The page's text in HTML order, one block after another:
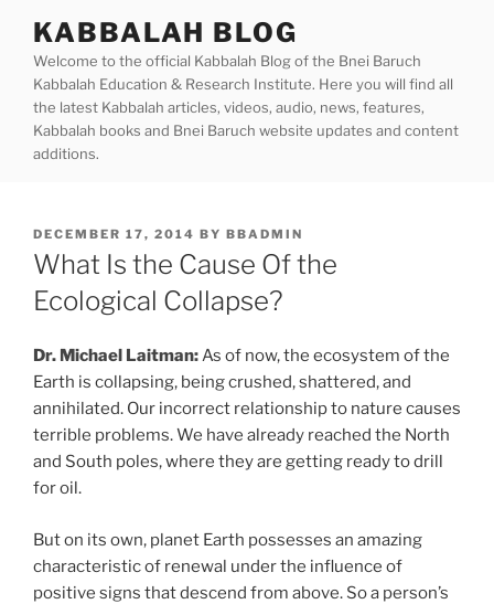
content
KABBALAH BLOG
Welcome to the official Kabbalah Blog of the Bnei Baruch
Kabbalah Education & Research Institute. Here you will find all
the latest Kabbalah articles, videos, audio, news, features,
Kabbalah books and Bnei Baruch website updates and content
additions.
POSTED
ON
DECEMBER 17, 2014 BY BBADMIN
What Is the Cause Of the
Ecological Collapse?
Dr. Michael Laitman:As of now, the ecosystem of the
Earth is collapsing, being crushed, shattered, and
annihilated. Our incorrect relationship to nature causes
terrible problems. We have already reached the North
and South poles, where they are getting ready to drill
for oil.
But on its own, planet Earth possesses an amazing
characteristic of renewal under the influence of
positive signs that descend from above. So a person’s